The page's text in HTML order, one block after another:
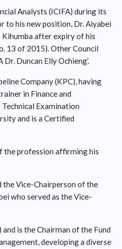
Analysts (ICIFA) during its
to his new position, Dr. Aiyabei
Kihumba after expiry of his
13 of 2015). Other Council
Duncan Elly Ochieng’.
Company (KPC), having
in Finance and
Examination
and is a Certified
the profession affirming his
the Vice-Chairperson of the
who served as the Vice-
is the Chairman of the Fund
developing a diverse